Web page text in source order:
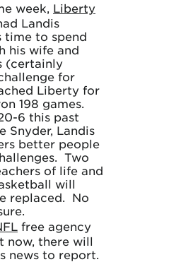
week, Liberty
Landis
time to spend
his wife and
(certainly
for
Liberty for
198 games.
6 this past
Snyder, Landis
better people
Two
of life and
will
replaced. No
free agency
now, there will
news to report.